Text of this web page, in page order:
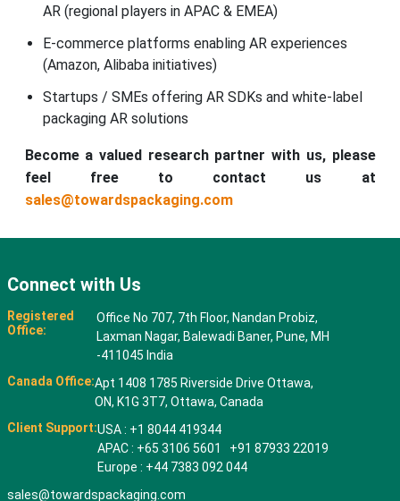
AR (regional players in APAC & EMEA)
E-commerce platforms enabling AR experiences
(Amazon, Alibaba initiatives)
Startups / SMEs offering AR SDKs and white-label
packaging AR solutions
Become a valued research partner with us, please
feel free to contact us at
sales@towardspackaging.com
Connect with Us
Registered
Office:
Office No 707, 7th Floor, Nandan Probiz,
Laxman Nagar, Balewadi Baner, Pune, MH
-411045 India
Canada Office:Apt 1408 1785 Riverside Drive Ottawa,
ON, K1G 3T7, Ottawa, Canada
Client Support:USA : +1 8044 419344
APAC : +65 3106 5601 +91 87933 22019
Europe : +44 7383 092 044
sales@towardspackaging.com